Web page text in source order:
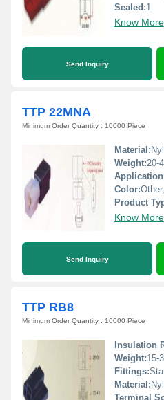
Sealed:1
Know More
Send Inquiry
TTP 22MNA
Minimum Order Quantity : 10000 Piece
Material:
Weight:20-
Color:
Product
Know More
Send Inquiry
TTP RB8
Minimum Order Quantity : 10000 Piece
Insulation
Weight:15-
Fittings:
Material:
Terminal